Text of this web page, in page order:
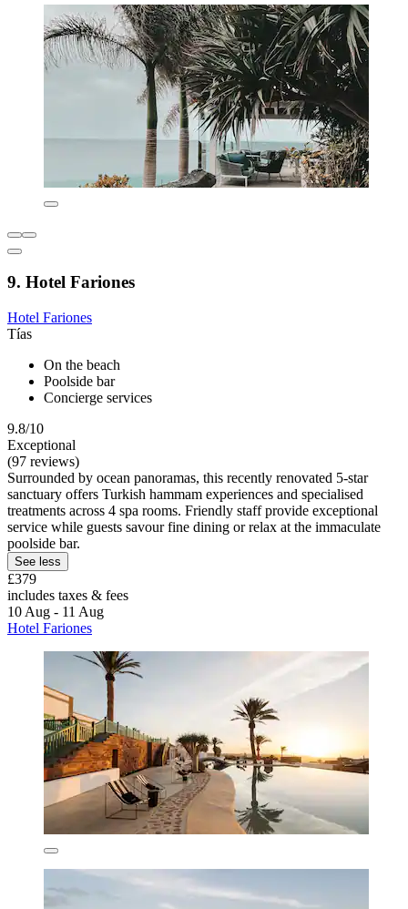
9. Hotel Fariones
Hotel Fariones
Tías
On the beach
Poolside bar
Concierge services
9.8/10
Exceptional
(97 reviews)
Surrounded by ocean panoramas, this recently renovated 5-star
sanctuary offers Turkish hammam experiences and specialised
treatments across 4 spa rooms. Friendly staff provide exceptional
service while guests savour fine dining or relax at the immaculate
poolside bar.
See less
£379
includes taxes & fees
10 Aug - 11 Aug
Hotel Fariones